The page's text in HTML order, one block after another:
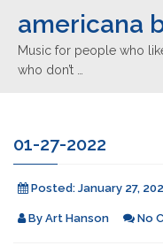
americana
Music for people who
who don’t …
01-27-2022
Posted: January 27,
By Art Hanson No